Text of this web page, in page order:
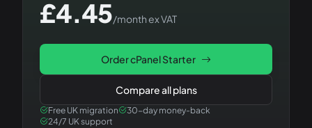
£4.45/month ex VAT
OrdercPanel Starter
Compare all plans
Free UK migration
30-day money-back
24/7 UK support